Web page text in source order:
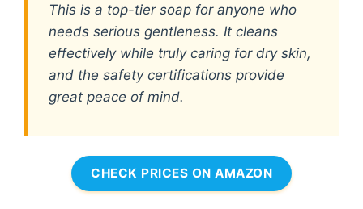
This is a top-tier soap for anyone who
needs serious gentleness. It cleans
effectively while truly caring for dry skin,
and the safety certifications provide
great peace of mind.
CHECK PRICES ON AMAZON